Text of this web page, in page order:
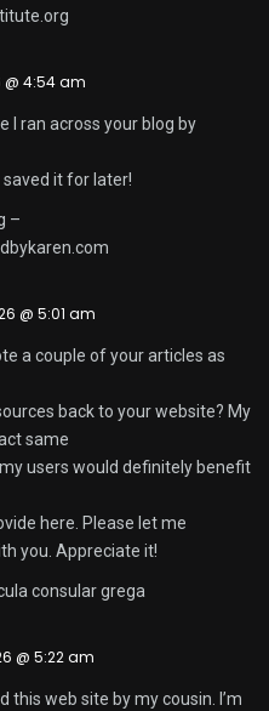
@ 4:54 am
I ran across your blog by
saved it for later!
–
@ 5:01 am
a couple of your articles as
back to your website? My
same
users would definitely benefit
here. Please let me
you. Appreciate it!
consular grega
@ 5:22 am
this web site by my cousin. I’m